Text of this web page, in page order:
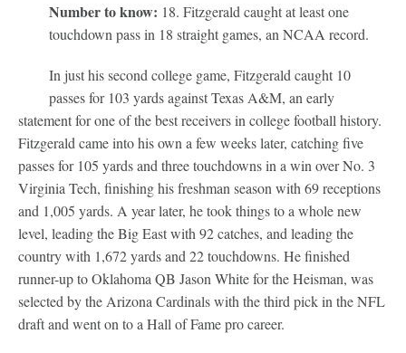
Number to know: 18. Fitzgerald caught at least one
touchdown pass in 18 straight games, an NCAA record.
In just his second college game, Fitzgerald caught 10
passes for 103 yards against Texas A&M, an early
statement for one of the best receivers in college football history.
Fitzgerald came into his own a few weeks later, catching five
passes for 105 yards and three touchdowns in a win over No. 3
Virginia Tech, finishing his freshman season with 69 receptions
and 1,005 yards. A year later, he took things to a whole new
level, leading the Big East with 92 catches, and leading the
country with 1,672 yards and 22 touchdowns. He finished
runner-up to Oklahoma QB Jason White for the Heisman, was
selected by the Arizona Cardinals with the third pick in the NFL
draft and went on to a Hall of Fame pro career.